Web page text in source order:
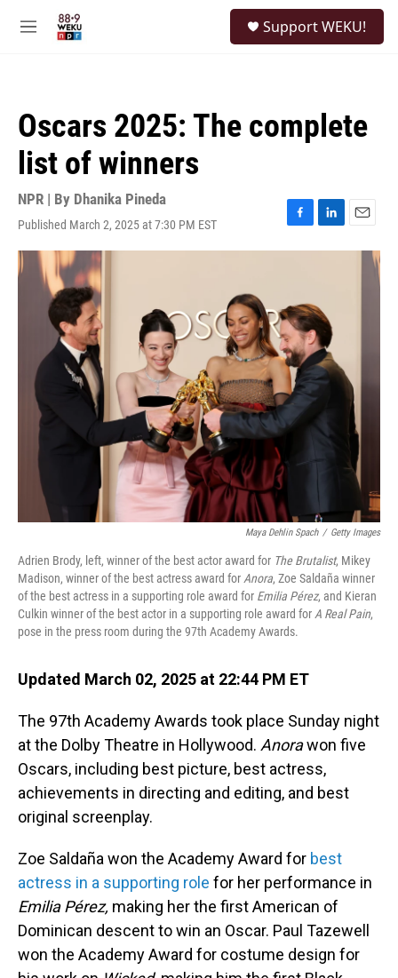
M
Support WEKU!
Oscars 2025: The complete
list of winners
NPR | By Dhanika Pineda
Published March 2, 2025 at 7:30 PM EST
F
a
o
o
k
L
i
d
n
E
m
Maya Dehlin Spach / Getty Images
Adrien Brody, left, winner of the best actor award for The Brutalist, Mikey
Madison, winner of the best actress award for Anora, Zoe Saldaña winner
of the best actress in a supporting role award for Emilia Pérez, and Kieran
Culkin winner of the best actor in a supporting role award for A Real Pain,
pose in the press room during the 97th Academy Awards.
Updated March 02, 2025 at 22:44 PM ET
The 97th Academy Awards took place Sunday night
at the Dolby Theatre in Hollywood. Anorawon five
Oscars, including best picture, best actress,
achievements in directing and editing, and best
original screenplay.
Zoe Saldaña won the Academy Award for best
actress in a supporting role for her performance in
Emilia Pérez, making her the first American of
Dominican descent to win an Oscar. Paul Tazewell
won the Academy Award for costume design for